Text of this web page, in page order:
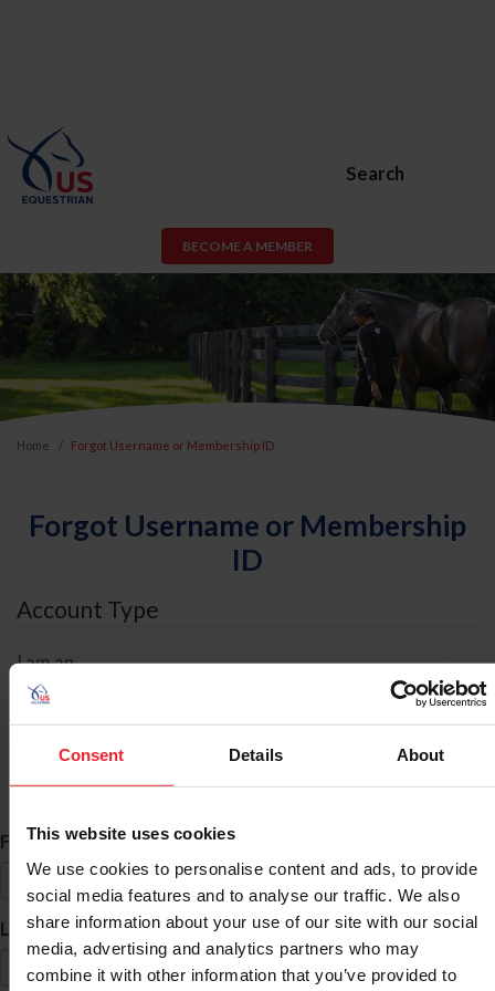
Consent Details About
This website uses cookies
We use cookies to personalise content and ads, to provide
social media features and to analyse our traffic. We also
share information about your use of our site with our social
media, advertising and analytics partners who may
combine it with other information that you’ve provided to
Search
BECOME A MEMBER
Home Forgot Username or Membership ID
Forgot Username or Membership
ID
Account Type
I am an
ID Search
First Name*
Last Name*